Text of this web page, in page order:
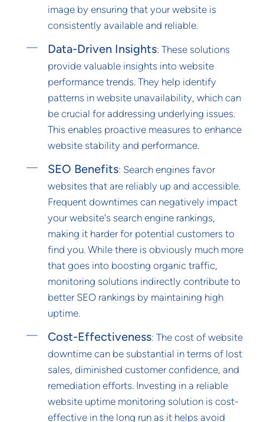
image by ensuring that your website is
consistently available and reliable.
Data-Driven Insights: These solutions
provide valuable insights into website
performance trends. They help identify
patterns in website unavailability, which can
be crucial for addressing underlying issues.
This enables proactive measures to enhance
website stability and performance.
SEO Benefits: Search engines favor
websites that are reliably up and accessible.
Frequent downtimes can negatively impact
your website's search engine rankings,
making it harder for potential customers to
find you. While there is obviously much more
that goes into boosting organic traffic,
monitoring solutions indirectly contribute to
better SEO rankings by maintaining high
uptime.
Cost-Effectiveness: The cost of website
downtime can be substantial in terms of lost
sales, diminished customer confidence, and
remediation efforts. Investing in a reliable
website uptime monitoring solution is cost-
effective in the long run as it helps avoid